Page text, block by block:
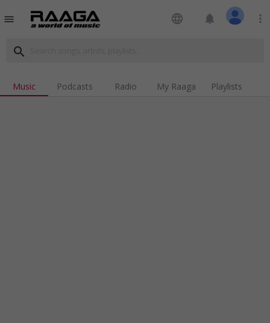
menu language notifications more_vert
search
Music Podcasts Radio My Raaga Playlists